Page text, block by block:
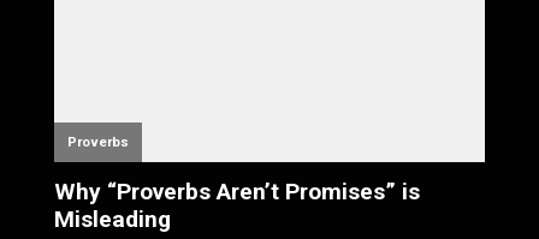
Proverbs
Why “Proverbs Aren’t Promises” is
Misleading